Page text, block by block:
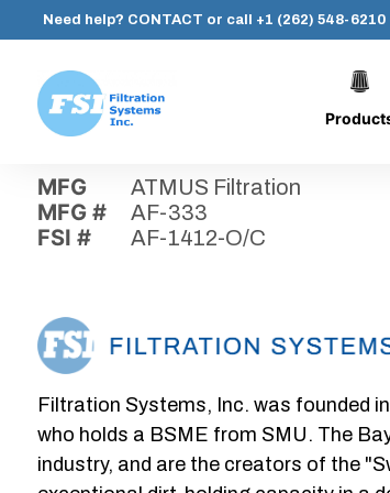
content
Need help? CONTACT or call +1 (262) 548-6210
Systems,
Inc.
MFG ATMUS Filtration
MFG # AF-333
FSI # AF-1412-O/C
Filtration Systems, Inc. was founded
who holds a BSME from SMU. The
industry, and are the creators of the